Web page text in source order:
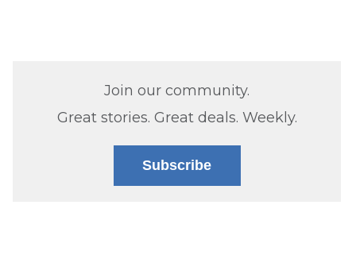
Join our community.
Great stories. Great deals. Weekly.
Subscribe